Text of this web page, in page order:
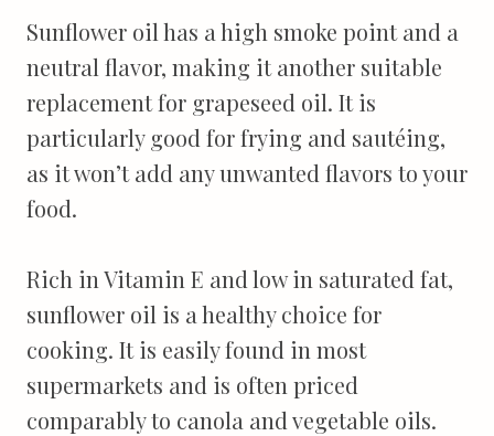
Sunflower oil has a high smoke point and a
neutral flavor, making it another suitable
replacement for grapeseed oil. It is
particularly good for frying and sautéing,
as it won’t add any unwanted flavors to your
food.
Rich in Vitamin E and low in saturated fat,
sunflower oil is a healthy choice for
cooking. It is easily found in most
supermarkets and is often priced
comparably to canola and vegetable oils.